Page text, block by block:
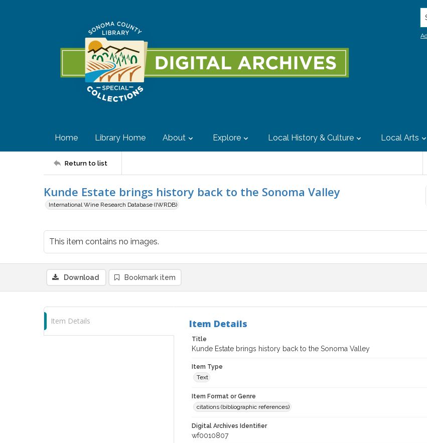
Home Library Home About Explore Local History & Culture Local Arts
Return to list
Kunde Estate brings history back to the Sonoma Valley
International Wine Research Database (IWRDB)
This item contains no images.
Download Bookmark item
Item Details Item Details
Title
Kunde Estate brings history back to the Sonoma Valley
Item Type
Text
Item Format or Genre
citations (bibliographic references)
Digital Archives Identifier
wf0010807